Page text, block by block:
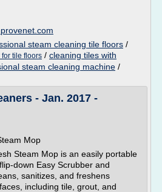
steam cleaning tile floors /
tile floors / cleaning tiles with
steam cleaning machine /
- Jan. 2017 -
Mop
Steam Mop is an easily portable
down Easy Scrubber and
sanitizes, and freshens
including tile, grout, and